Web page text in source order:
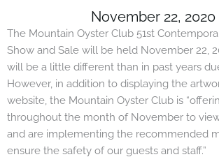
November 22, 2020
The Mountain Oyster Club 51st
Show and Sale will be held November 22,
will be a little different than in past years
However, in addition to displaying the
website, the Mountain Oyster Club is
throughout the month of November to
and are implementing the recommended
ensure the safety of our guests and staff.”